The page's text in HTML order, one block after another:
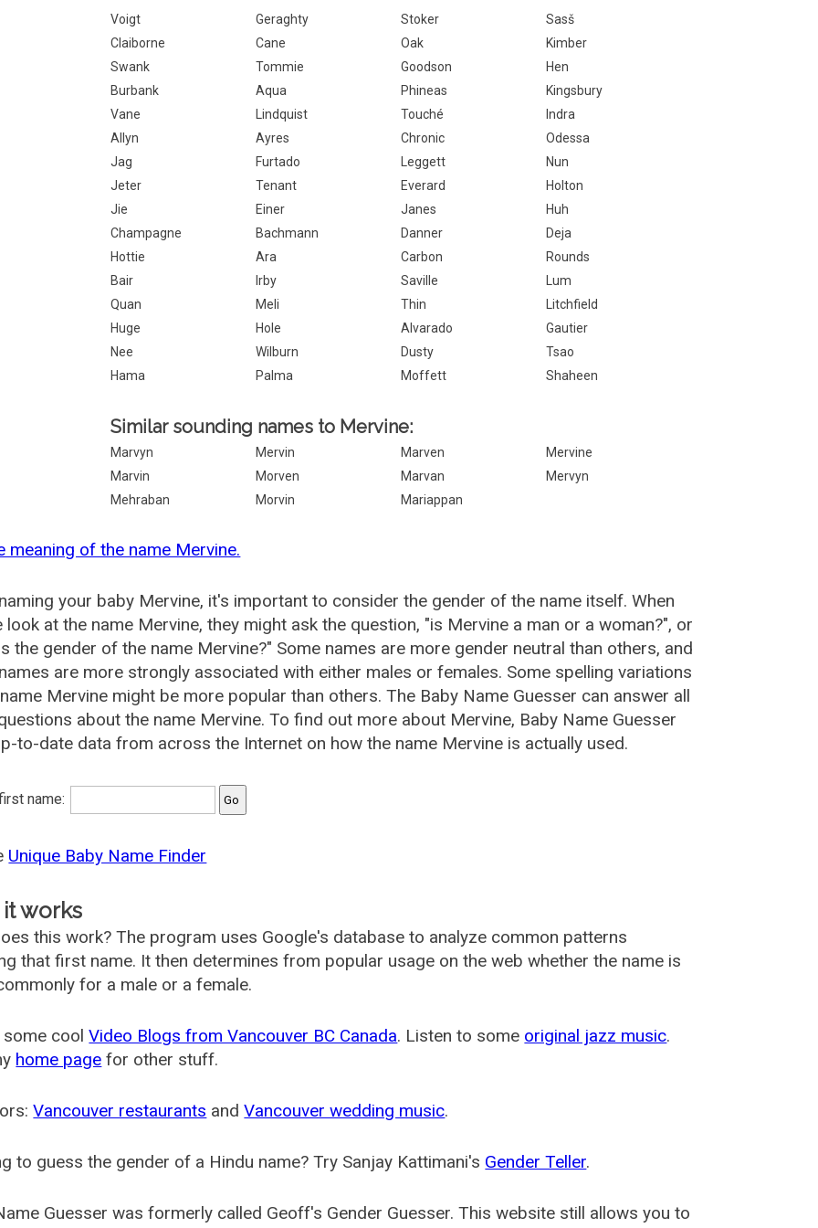
Voigt
Geraghty Stoker
Sasš
Claiborne
Cane Oak
Kimber
Swank
Tommie Goodson
Hen
Burbank
Aqua Phineas
Kingsbury
Vane
Lindquist Touché
Indra
Allyn
Ayres Chronic
Odessa
Jag
Furtado Leggett
Nun
Jeter
Tenant Everard
Holton
Jie
Einer Janes
Huh
Champagne
Bachmann Danner
Deja
Hottie
Ara Carbon
Rounds
Bair
Irby Saville
Lum
Quan
Meli Thin
Litchfield
Huge
Hole Alvarado
Gautier
Nee
Wilburn Dusty
Tsao
Hama
Palma Moffett Shaheen
Similar sounding names to Mervine:
Marvyn Mervin Marven
Mervine
Marvin
Morven Marvan
Mervyn
Mehraban
Morvin Mariappan
meaning of the name Mervine.
your baby Mervine, it's important to consider the gender of the name itself. When
look at the name Mervine, they might ask the question, "is Mervine a man or a woman?", or
the gender of the name Mervine?" Some names are more gender neutral than others, and
are more strongly associated with either males or females. Some spelling variations
Mervine might be more popular than others. The Baby Name Guesser can answer all
about the name Mervine. To find out more about Mervine, Baby Name Guesser
to-date data from across the Internet on how the name Mervine is actually used.
name:
Unique Baby Name Finder
works
this work? The program uses Google's database to analyze common patterns
that first name. It then determines from popular usage on the web whether the name is
for a male or a female.
some coolVideo Blogs from Vancouver BC Canada. Listen to some original jazz music.
home page for other stuff.
Vancouver restaurants andVancouver wedding music.
to guess the gender of a Hindu name? Try Sanjay Kattimani's Gender Teller.
Guesser was formerly called Geoff's Gender Guesser. This website still allows you to